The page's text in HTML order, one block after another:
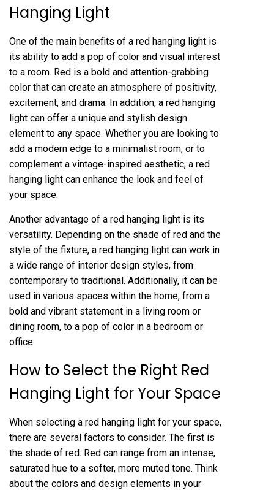
Hanging Light
One of the main benefits of a red hanging light is
its ability to add a pop of color and visual interest
to a room. Red is a bold and attention-grabbing
color that can create an atmosphere of positivity,
excitement, and drama. In addition, a red hanging
light can offer a unique and stylish design
element to any space. Whether you are looking to
add a modern edge to a minimalist room, or to
complement a vintage-inspired aesthetic, a red
hanging light can enhance the look and feel of
your space.
Another advantage of a red hanging light is its
versatility. Depending on the shade of red and the
style of the fixture, a red hanging light can work in
a wide range of interior design styles, from
contemporary to traditional. Additionally, it can be
used in various spaces within the home, from a
bold and vibrant statement in a living room or
dining room, to a pop of color in a bedroom or
office.
How to Select the Right Red
Hanging Light for Your Space
When selecting a red hanging light for your space,
there are several factors to consider. The first is
the shade of red. Red can range from an intense,
saturated hue to a softer, more muted tone. Think
about the colors and design elements in your